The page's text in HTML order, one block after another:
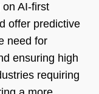
AI-first
offer predictive
need for
ensuring high
requiring